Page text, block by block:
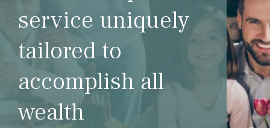
service uniquely
tailored to
accomplish all
wealth